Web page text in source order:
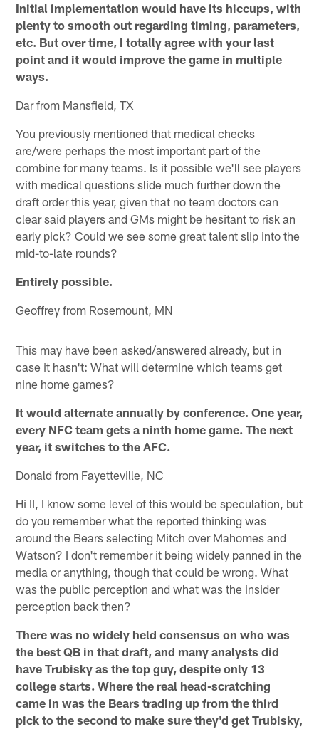
Initial implementation would have its hiccups, with
plenty to smooth out regarding timing, parameters,
etc. But over time, I totally agree with your last
point and it would improve the game in multiple
ways.
Dar from Mansfield, TX
You previously mentioned that medical checks
are/were perhaps the most important part of the
combine for many teams. Is it possible we'll see players
with medical questions slide much further down the
draft order this year, given that no team doctors can
clear said players and GMs might be hesitant to risk an
early pick? Could we see some great talent slip into the
mid-to-late rounds?
Entirely possible.
Geoffrey from Rosemount, MN
This may have been asked/answered already, but in
case it hasn't: What will determine which teams get
nine home games?
It would alternate annually by conference. One year,
every NFC team gets a ninth home game. The next
year, it switches to the AFC.
Donald from Fayetteville, NC
Hi II, I know some level of this would be speculation, but
do you remember what the reported thinking was
around the Bears selecting Mitch over Mahomes and
Watson? I don't remember it being widely panned in the
media or anything, though that could be wrong. What
was the public perception and what was the insider
perception back then?
There was no widely held consensus on who was
the best QB in that draft, and many analysts did
have Trubisky as the top guy, despite only 13
college starts. Where the real head-scratching
came in was the Bears trading up from the third
pick to the second to make sure they'd get Trubisky,